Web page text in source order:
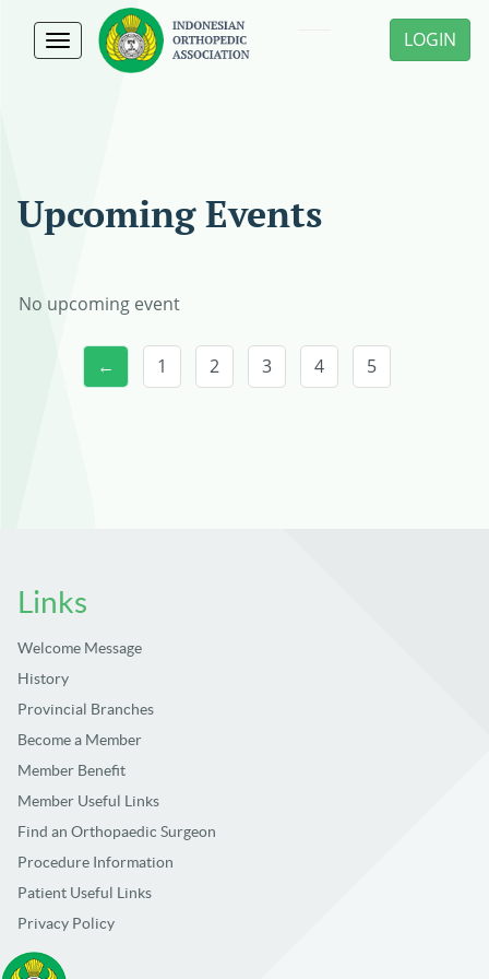
Toggle
navigation
LOGIN
Upcoming Events
No upcoming event
← 1 2 3 4 5
Links
Welcome Message
History
Provincial Branches
Become a Member
Member Benefit
Member Useful Links
Find an Orthopaedic Surgeon
Procedure Information
Patient Useful Links
Privacy Policy